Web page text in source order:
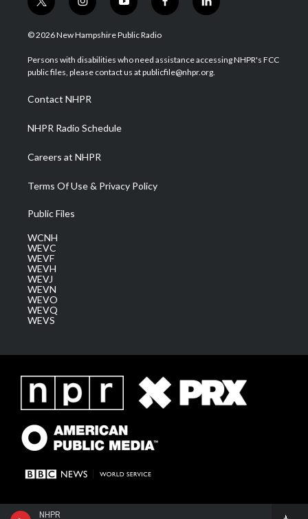
NHPR
t
w
i
t
e
i
n
s
a
g
a
m
y
o
u
u
b
f
a
b
o
l
i
e
d
© 2026 New Hampshire Public Radio
Persons with disabilities who need assistance accessing NHPR's FCC
public files, please contact us at publicfile@nhpr.org.
Contact NHPR
NHPR Radio Schedule
Careers at NHPR
Terms Of Use & Privacy Policy
Public Files
WCNH
WEVC
WEVF
WEVH
WEVJ
WEVN
WEVO
WEVQ
WEVS